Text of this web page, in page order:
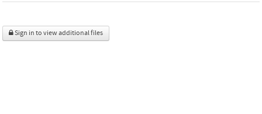
Sign in to view additional files